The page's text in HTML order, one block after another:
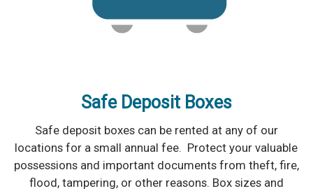
Safe Deposit Boxes
Safe deposit boxes can be rented at any of our
locations for a small annual fee. Protect your valuable
possessions and important documents from theft, fire,
flood, tampering, or other reasons. Box sizes and